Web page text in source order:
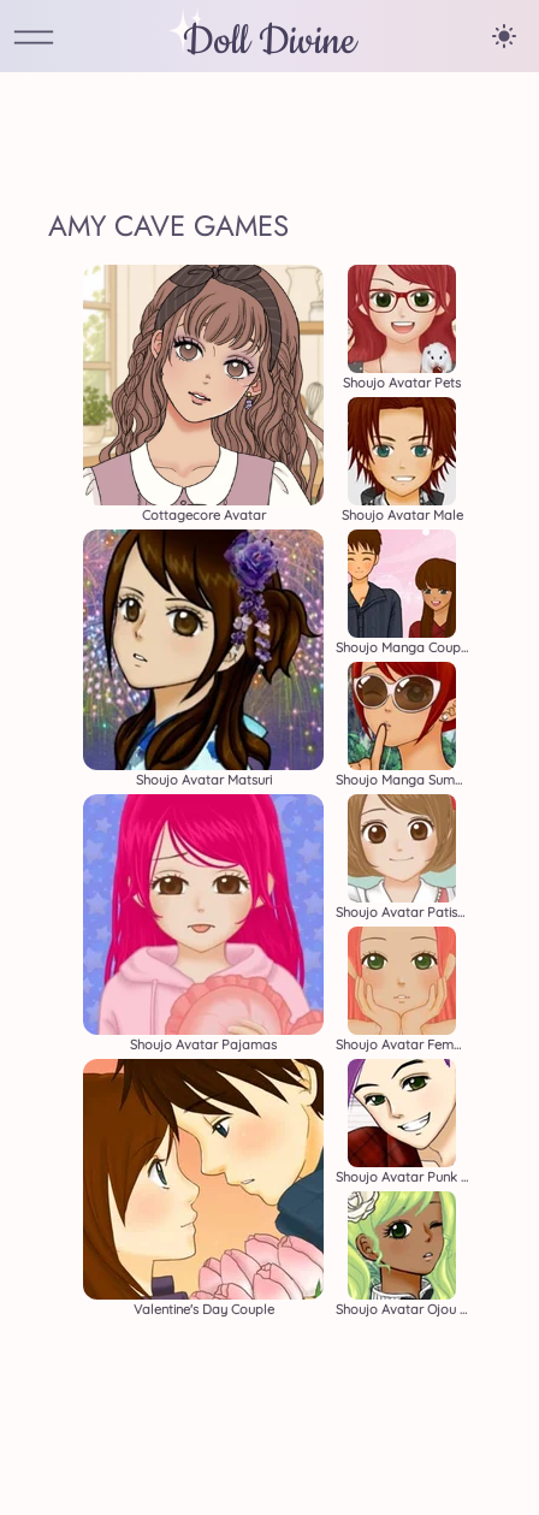
Doll Divine
AMY CAVE GAMES
Cottagecore Avatar
Shoujo Avatar Matsuri
Shoujo Avatar Pets
Shoujo Avatar Male
Shoujo Avatar Pajamas
Shoujo Manga Couple
Valentine's Day Couple
Shoujo Manga Summer
Shoujo Avatar Patissier Creator
Shoujo Avatar Female Creator
Shoujo Avatar Punk Boy
Shoujo Avatar Ojou Sama